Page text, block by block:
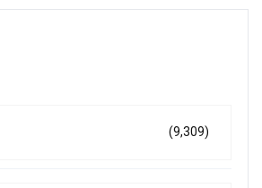
(9,309)